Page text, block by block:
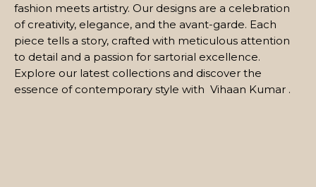
fashion meets artistry. Our designs are a celebration
of creativity, elegance, and the avant-garde. Each
piece tells a story, crafted with meticulous attention
to detail and a passion for sartorial excellence.
Explore our latest collections and discover the
essence of contemporary style with Vihaan Kumar .